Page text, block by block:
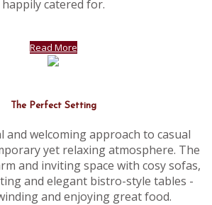
happily catered for.
Read More
The Perfect Setting
and welcoming approach to casual
yet relaxing atmosphere. The
and inviting space with cosy sofas,
and elegant bistro-style tables -
and enjoying great food.